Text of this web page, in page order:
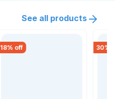
See all products
18% off 30%